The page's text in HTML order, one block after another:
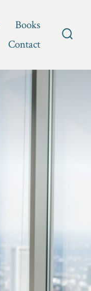
Books
Contact